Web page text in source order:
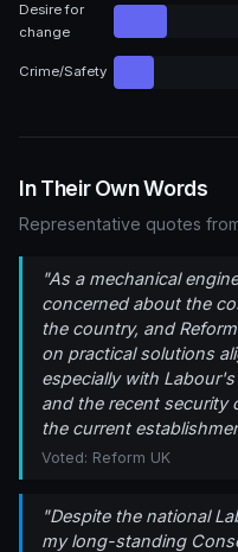
Desire for
change
Crime/Safety
In Their Own Words
Representative quotes
"As a mechanical
concerned about the
the country, and
on practical solutions
especially with
and the recent security
the current
Voted: Reform UK
"Despite the national
my long-standing